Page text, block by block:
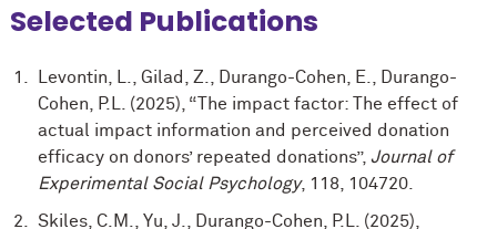
Selected Publications
Levontin, L., Gilad, Z., Durango-Cohen, E., Durango-
Cohen, P.L. (2025), “The impact factor: The effect of
actual impact information and perceived donation
efficacy on donors’ repeated donations”, Journal of
Experimental Social Psychology, 118, 104720.
Skiles, C.M., Yu, J., Durango-Cohen, P.L. (2025),